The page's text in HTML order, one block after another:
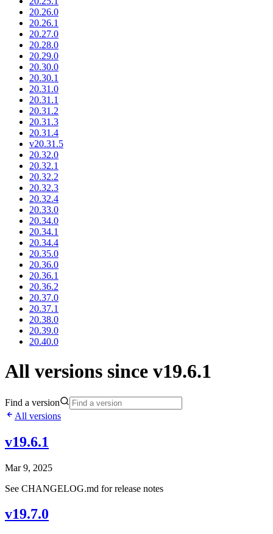
20.26.0
20.26.1
20.27.0
20.28.0
20.29.0
20.30.0
20.30.1
20.31.0
20.31.1
20.31.2
20.31.3
20.31.4
v20.31.5
20.32.0
20.32.1
20.32.2
20.32.3
20.32.4
20.33.0
20.34.0
20.34.1
20.34.4
20.35.0
20.36.0
20.36.1
20.36.2
20.37.0
20.37.1
20.38.0
20.39.0
20.40.0
All versions since v19.6.1
Find a version
All versions
v19.6.1
Mar 9, 2025
See CHANGELOG.md for release notes
v19.7.0